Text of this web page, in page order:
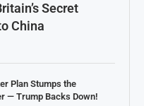
Secret
China
Plan Stumps the
— Trump Backs Down!